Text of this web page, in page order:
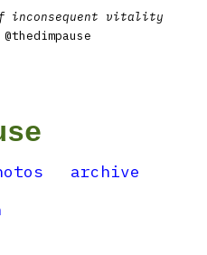
vitality
archive